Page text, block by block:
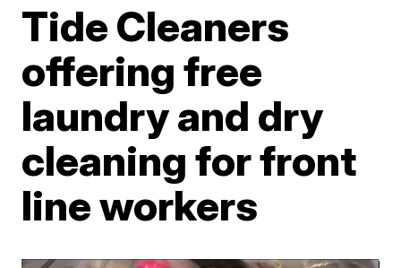
Tide Cleaners
offering free
laundry and dry
cleaning for front
line workers